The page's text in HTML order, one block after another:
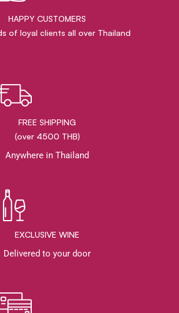
HAPPY CUSTOMERS
of loyal clients all over Thailand
FREE SHIPPING
(over 4500 THB)
Anywhere in Thailand
EXCLUSIVE WINE
Delivered to your door